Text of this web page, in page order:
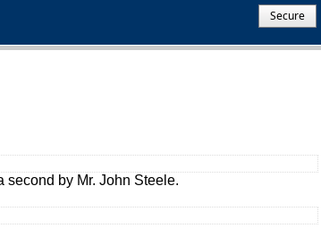
Secure
second by Mr. John Steele.